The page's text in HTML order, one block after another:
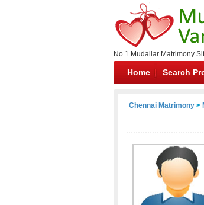
No.1 Mudaliar Matrimony
Home Search
Chennai Matrimony >